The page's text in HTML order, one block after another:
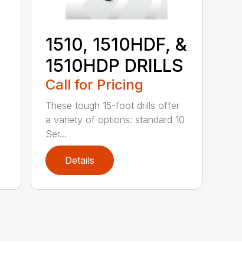
1510, 1510HDF, &
1510HDP DRILLS
Call for Pricing
These tough 15-foot drills offer
a variety of options: standard 10
Ser...
Details